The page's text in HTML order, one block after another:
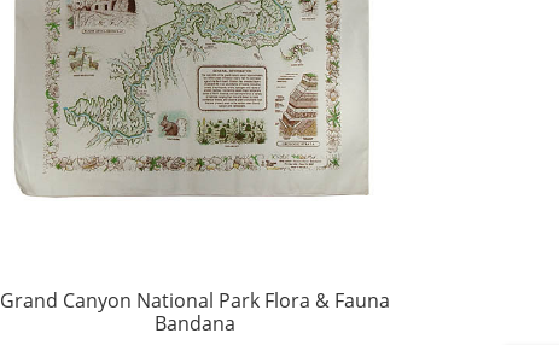
Grand Canyon National Park Flora & Fauna
Bandana